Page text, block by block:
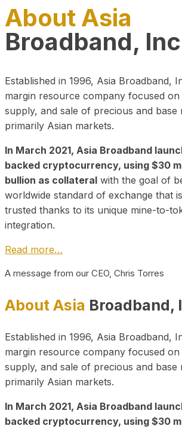
About Asia
Broadband,
Established in 1996, Asia Broadband,
margin resource company focused
supply, and sale of precious and base
primarily Asian markets.
In March 2021, Asia Broadband
backed cryptocurrency, using $30
bullion as collateral with the goal of
worldwide standard of exchange that
trusted thanks to its unique mine-to-
integration.
Read more…
A message from our CEO, Chris Torres
About Asia Broadband,
Established in 1996, Asia Broadband,
margin resource company focused
supply, and sale of precious and base
primarily Asian markets.
In March 2021, Asia Broadband
backed cryptocurrency, using $30